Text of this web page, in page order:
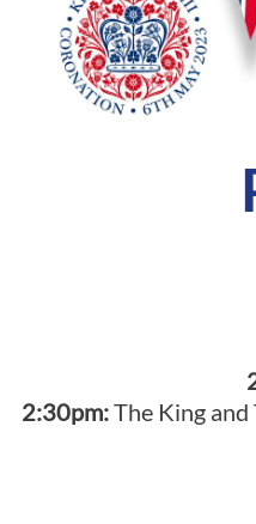
2:30pm:The King